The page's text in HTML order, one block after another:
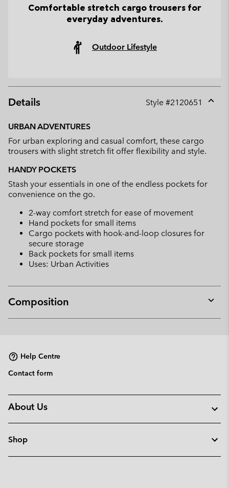
Comfortable stretch cargo trousers for
everyday adventures.
Outdoor Lifestyle
Details Style #2120651
URBAN ADVENTURES
For urban exploring and casual comfort, these cargo
trousers with slight stretch fit offer flexibility and style.
HANDY POCKETS
Stash your essentials in one of the endless pockets for
convenience on the go.
2-way comfort stretch for ease of movement
Hand pockets for small items
Cargo pockets with hook-and-loop closures for
secure storage
Back pockets for small items
Uses: Urban Activities
Composition
or
Help Centre
Contact form
About Us
Shop